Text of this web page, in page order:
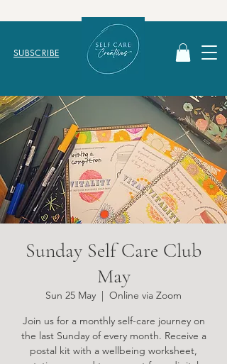
SUBSCRIBE
Sunday Self Care Club
May
Sun 25 May
  |
Online via Zoom
Join us for a monthly self-care journey on
the last Sunday of every month. Receive a
postal kit with a wellbeing worksheet,